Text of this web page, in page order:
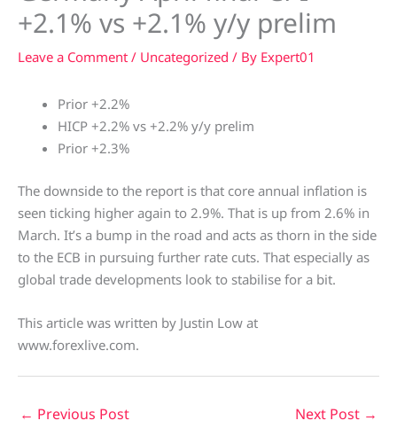
+2.1% vs +2.1% y/y prelim
Leave a Comment / Uncategorized / By Expert01
Prior +2.2%
HICP +2.2% vs +2.2% y/y prelim
Prior +2.3%
The downside to the report is that core annual inflation is
seen ticking higher again to 2.9%. That is up from 2.6% in
March. It’s a bump in the road and acts as thorn in the side
to the ECB in pursuing further rate cuts. That especially as
global trade developments look to stabilise for a bit.
This article was written by Justin Low at
www.forexlive.com.
← Previous Post Next Post →